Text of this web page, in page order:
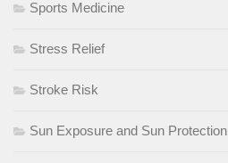
Sports Medicine
Stress Relief
Stroke Risk
Sun Exposure and Sun Protection